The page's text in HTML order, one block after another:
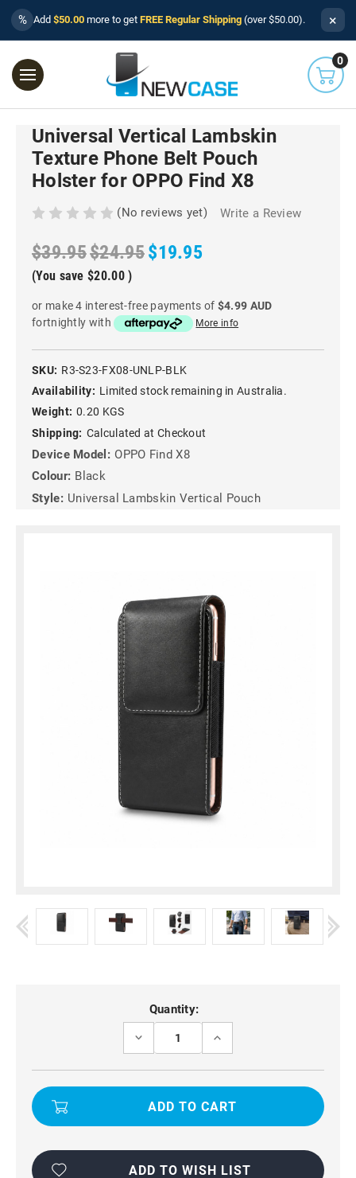
% Add $50.00 more to get FREE Regular Shipping (over $50.00). ×
0
Universal Vertical Lambskin
Texture Phone Belt Pouch
Holster for OPPO Find X8
(No reviews yet) Write a Review
$39.95$24.95$19.95
(You save $20.00)
or make 4 interest-free payments of $4.99 AUD
fortnightly with
More info
SKU: R3-S23-FX08-UNLP-BLK
Availability: Limited stock remaining in Australia.
Weight: 0.20 KGS
Shipping: Calculated at Checkout
Device Model: OPPO Find X8
Colour: Black
Style: Universal Lambskin Vertical Pouch
Quantity:
DECREASE
UNIVERSAL
VERTICAL
TEXTURE
FOR
INCREASE
UNIVERSAL
VERTICAL
TEXTURE
FOR
ADD TO WISH LIST